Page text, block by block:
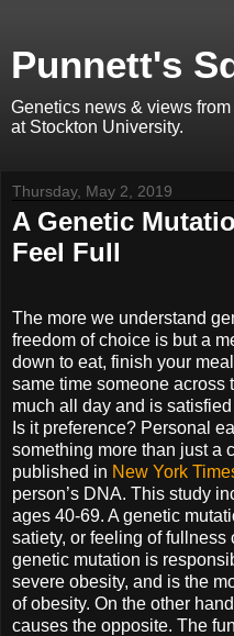
Punnett's
Genetics news & views
at Stockton University.
Thursday, May 2, 2019
A Genetic
Feel Full
The more we understand
freedom of choice is but a
down to eat, finish your
same time someone across
much all day and is
Is it preference? Personal
something more than just a
published in New York
person’s DNA. This study
ages 40-69. A genetic
satiety, or feeling of
genetic mutation is
severe obesity, and is the
of obesity. On the other
causes the opposite. The